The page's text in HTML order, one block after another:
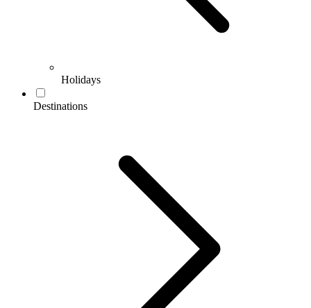
Holidays
Destinations